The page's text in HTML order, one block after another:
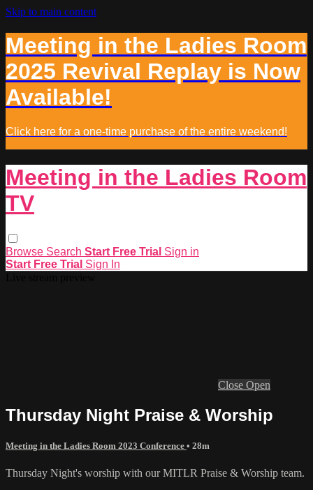
Skip to main content
Meeting in the Ladies Room
2025 Revival Replay is Now
Available!
Click here for a one-time purchase of the entire weekend!
Meeting in the Ladies Room
TV
Browse Search Start Free Trial Sign in
Start Free Trial Sign In
Close Open
Thursday Night Praise & Worship
Meeting in the Ladies Room 2023 Conference • 28m
Thursday Night's worship with our MITLR Praise & Worship team.